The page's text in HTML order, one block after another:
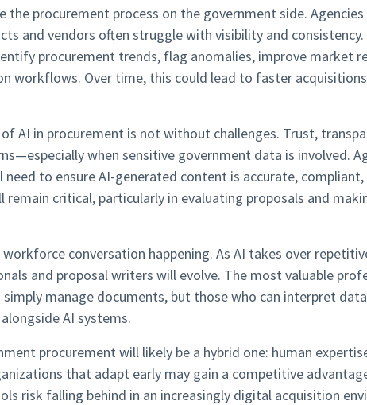
the procurement process on the government side.
and vendors often struggle with visibility and
procurement trends, flag anomalies, improve market
workflows. Over time, this could lead to faster
AI in procurement is not without challenges. Trust,
when sensitive government data is involved.
to ensure AI-generated content is accurate,
remain critical, particularly in evaluating proposals and
workforce conversation happening. As AI takes over
and proposal writers will evolve. The most valuable
manage documents, but those who can interpret
AI systems.
procurement will likely be a hybrid one: human
that adapt early may gain a competitive
risk falling behind in an increasingly digital acquisition